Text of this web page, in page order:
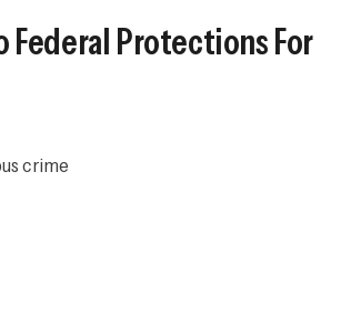
Federal Protections For
crime